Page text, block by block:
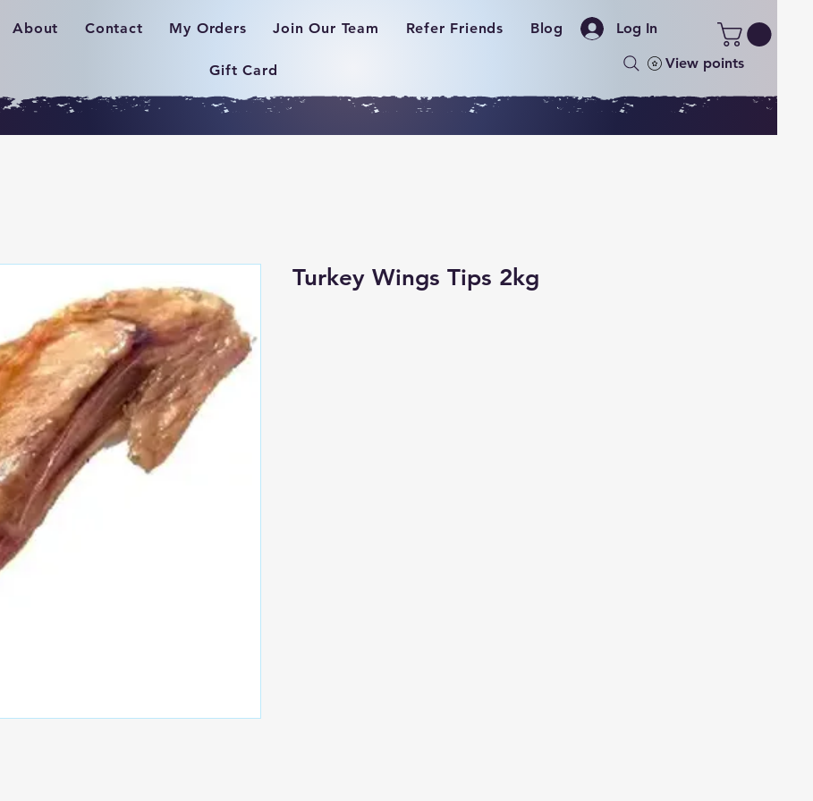
Log In
About Contact My Orders Join Our Team Refer Friends Blog
Gift Card View points
Turkey Wings Tips 2kg